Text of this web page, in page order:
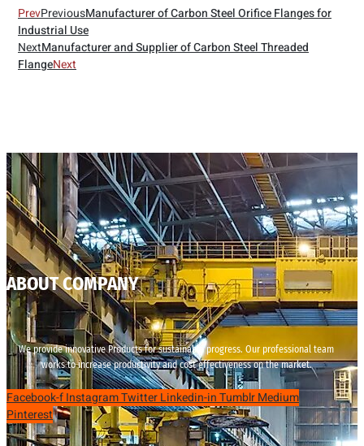
PrevPreviousManufacturer of Carbon Steel Orifice Flanges for
Industrial Use
NextManufacturer and Supplier of Carbon Steel Threaded
FlangeNext
ABOUT COMPANY
We provide innovative Products for sustainable progress. Our professional team
works to increase productivity and cost effectiveness on the market.
Facebook-fInstagramTwitterLinkedin-inTumblrMedium
Pinterest